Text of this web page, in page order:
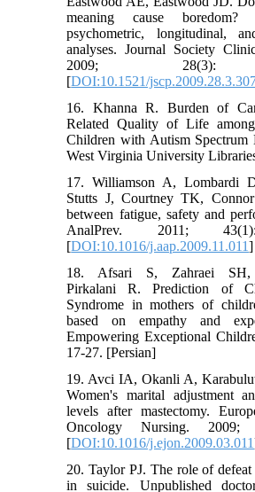
meaning cause boredom?
psychometric, longitudinal,
analyses. Journal Society
2009; 28(3):
[DOI:10.1521/
16. Khanna R. Burden of
Related Quality of Life
Children with Autism Spectrum
West Virginia University
17. Williamson A, Lombardi
Stutts J, Courtney TK,
between fatigue, safety and
AnalPrev. 2011;
[DOI:10.1016/j.aap.2009.11.011]
18. Afsari S, Zahraei SH,
Pirkalani R. Prediction of
Syndrome in mothers of
based on empathy and
Empowering Exceptional
17-27. [Persian]
19. Avci IA, Okanli A,
Women's marital adjustment
levels after mastectomy.
Oncology Nursing. 2009;
[DOI:10.1016/j.ejon.2009.03.011
20. Taylor PJ. The role of defeat
in suicide. Unpublished